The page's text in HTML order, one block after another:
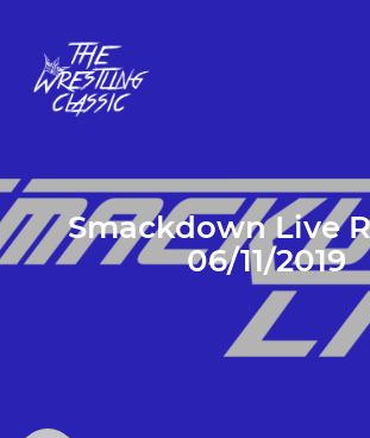
Smackdown Live
06/11/2019